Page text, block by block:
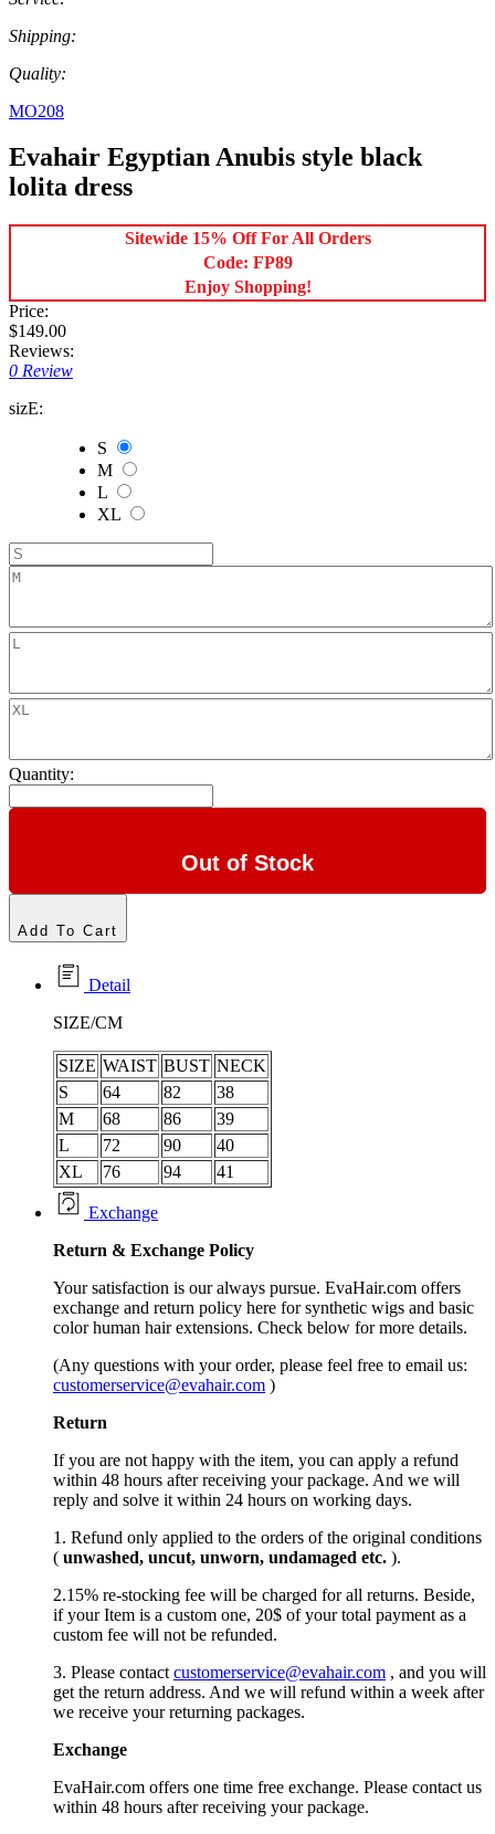
Shipping:
Quality:
MO208
Evahair Egyptian Anubis style black
lolita dress
Sitewide 15% Off For All Orders
Code: FP89
Enjoy Shopping!
Price:
$149.00
Reviews:
0 Review
sizE:
S
M
L
XL
Quantity:
Out of Stock
Add To Cart
Detail
SIZE/CM
SIZE WAIST BUST NECK
S
64 82
38
M
68 86
39
L
72 90
40
XL
76 94 41
Exchange
Return & Exchange Policy
Your satisfaction is our always pursue. EvaHair.com offers
exchange and return policy here for synthetic wigs and basic
color human hair extensions. Check below for more details.
(Any questions with your order, please feel free to email us:
customerservice@evahair.com )
Return
If you are not happy with the item, you can apply a refund
within 48 hours after receiving your package. And we will
reply and solve it within 24 hours on working days.
1. Refund only applied to the orders of the original conditions
( unwashed, uncut, unworn, undamaged etc. ).
2.15% re-stocking fee will be charged for all returns. Beside,
if your Item is a custom one, 20$ of your total payment as a
custom fee will not be refunded.
3. Please contact customerservice@evahair.com , and you will
get the return address. And we will refund within a week after
we receive your returning packages.
Exchange
EvaHair.com offers one time free exchange. Please contact us
within 48 hours after receiving your package.